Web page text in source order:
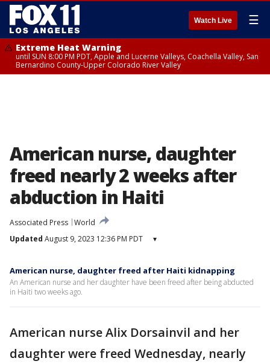
Watch Live ☰
Extreme Heat Warning
until SUN 8:00 PM PDT, Apple and Lucerne Valleys, Coachella Valley, San
Bernardino County-Upper Colorado River Valley
American nurse, daughter
freed nearly 2 weeks after
abduction in Haiti
Associated Press World
Updated August 9, 2023 12:36 PM PDT ▾
American nurse, daughter freed after Haiti kidnapping
An American nurse and her daughter have been freed after being abducted
in Haiti two weeks ago.
American nurse Alix Dorsainvil and her
daughter were freed Wednesday, nearly